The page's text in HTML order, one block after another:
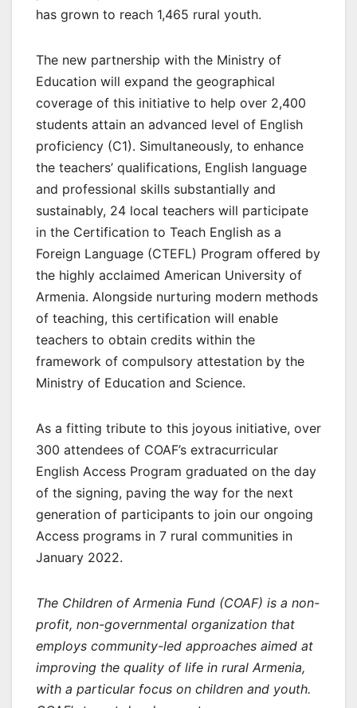
has grown to reach 1,465 rural youth.
The new partnership with the Ministry of
Education will expand the geographical
coverage of this initiative to help over 2,400
students attain an advanced level of English
proficiency (C1). Simultaneously, to enhance
the teachers’ qualifications, English language
and professional skills substantially and
sustainably, 24 local teachers will participate
in the Certification to Teach English as a
Foreign Language (CTEFL) Program offered by
the highly acclaimed American University of
Armenia. Alongside nurturing modern methods
of teaching, this certification will enable
teachers to obtain credits within the
framework of compulsory attestation by the
Ministry of Education and Science.
As a fitting tribute to this joyous initiative, over
300 attendees of COAF’s extracurricular
English Access Program graduated on the day
of the signing, paving the way for the next
generation of participants to join our ongoing
Access programs in 7 rural communities in
January 2022.
The Children of Armenia Fund (COAF) is a non-
profit, non-governmental organization that
employs community-led approaches aimed at
improving the quality of life in rural Armenia,
with a particular focus on children and youth.